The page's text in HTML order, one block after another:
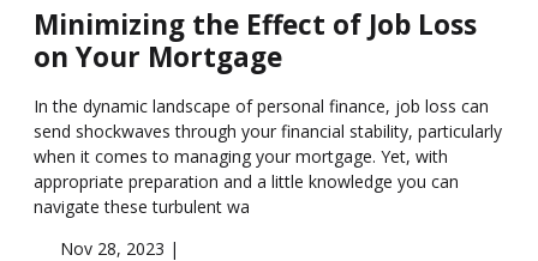
Minimizing the Effect of Job Loss
on Your Mortgage
In the dynamic landscape of personal finance, job loss can
send shockwaves through your financial stability, particularly
when it comes to managing your mortgage. Yet, with
appropriate preparation and a little knowledge you can
navigate these turbulent wa
Nov 28, 2023 |